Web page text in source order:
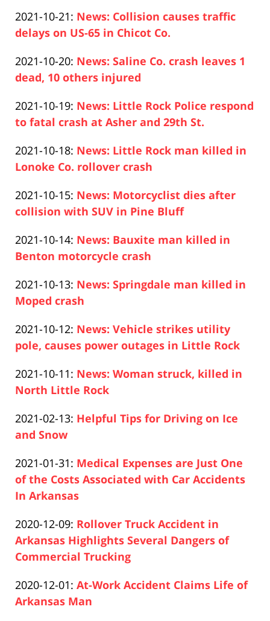
25
16:58:29
Pfeifer
2021-10-21: Updated:
2021-
21
14:31:48
News: Collision causes traffic
delays on US-65 in Chicot Co.
Pfeifer
2021-10-20: Updated:
2021-
20
15:38:40
News: Saline Co. crash leaves 1
dead, 10 others injured
Pfeifer
2021-10-19: Updated:
2021-
19
14:24:15
News: Little Rock Police respond
to fatal crash at Asher and 29th St.
Pfeifer
2021-10-18: Updated:
2021-
18
14:15:51
News: Little Rock man killed in
Lonoke Co. rollover crash
Pfeifer
2021-10-15: Updated:
2021-
15
10:31:39
News: Motorcyclist dies after
collision with SUV in Pine Bluff
Pfeifer
2021-10-14: Updated:
2021-
14
17:27:01
News: Bauxite man killed in
Benton motorcycle crash
Pfeifer
2021-10-13: Updated:
2021-
13
17:51:14
News: Springdale man killed in
Moped crash
Pfeifer
2021-10-12: Updated:
2021-
12
16:35:11
News: Vehicle strikes utility
pole, causes power outages in Little Rock
Pfeifer
2021-10-11: Updated:
2021-
11
News: Woman struck, killed in
North Little Rock
Pfeifer
2021-02-13: Updated:
18
18:50:20
Helpful Tips for Driving on Ice
and Snow
Pfeifer
2021-01-31: Updated:
2021-
01-
20:32:44
Medical Expenses are Just One
of the Costs Associated with Car Accidents
In Arkansas
Pfeifer
2020-12-09: Updated:
2020-
12-
21:02:36
Rollover Truck Accident in
Arkansas Highlights Several Dangers of
Commercial Trucking
Pfeifer
2020-12-01: Updated:
2020-
At-Work Accident Claims Life of
Arkansas Man